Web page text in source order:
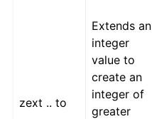
zext .. to
Extends an
integer
value to
create an
integer of
greater